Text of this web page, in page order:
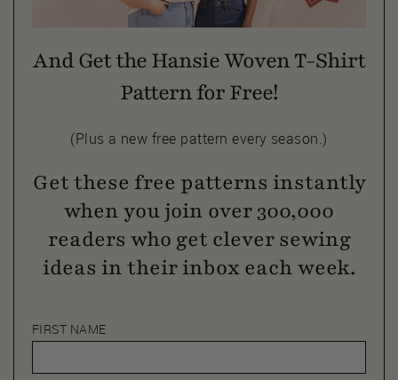
And Get the Hansie Woven T-Shirt
Pattern for Free!
(Plus a new free pattern every season.)
Get these free patterns instantly
when you join over 300,000
readers who get clever sewing
ideas in their inbox each week.
FIRST NAME